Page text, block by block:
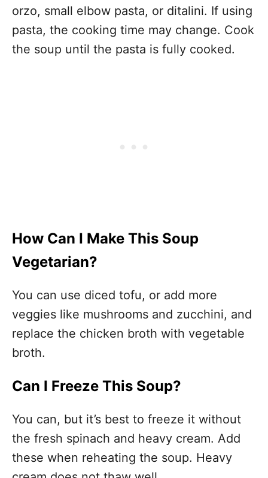
orzo, small elbow pasta, or ditalini. If using
pasta, the cooking time may change. Cook
the soup until the pasta is fully cooked.
How Can I Make This Soup
Vegetarian?
You can use diced tofu, or add more
veggies like mushrooms and zucchini, and
replace the chicken broth with vegetable
broth.
Can I Freeze This Soup?
You can, but it’s best to freeze it without
the fresh spinach and heavy cream. Add
these when reheating the soup. Heavy